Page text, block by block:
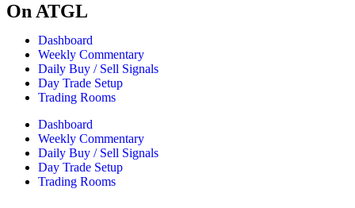
On ATGL
Dashboard
Weekly Commentary
Daily Buy / Sell Signals
Day Trade Setup
Trading Rooms
Dashboard
Weekly Commentary
Daily Buy / Sell Signals
Day Trade Setup
Trading Rooms